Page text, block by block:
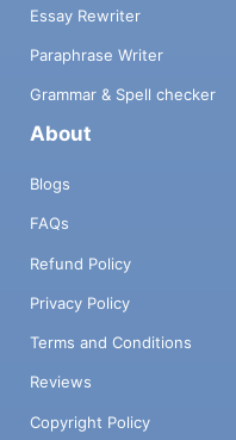
Essay Rewriter
Paraphrase Writer
Grammar & Spell checker
About
Blogs
FAQs
Refund Policy
Privacy Policy
Terms and Conditions
Reviews
Copyright Policy